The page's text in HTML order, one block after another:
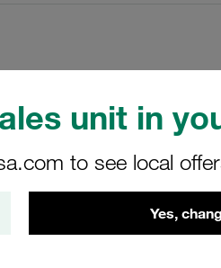
unit in
to see local
Yes,
Clamp Assembly
Ø9,5mm
Adaptor Cover
with Initial
CRA-109.5a-PP-DP-